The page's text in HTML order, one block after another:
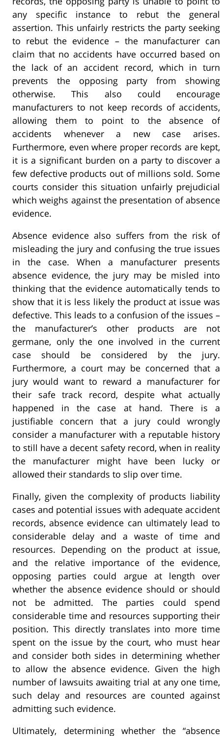
any specific instance to rebut the general
assertion. This unfairly restricts the party seeking
to rebut the evidence – the manufacturer can
claim that no accidents have occurred based on
the lack of an accident record, which in turn
prevents the opposing party from showing
otherwise. This also could encourage
manufacturers to not keep records of accidents,
allowing them to point to the absence of
accidents whenever a new case arises.
Furthermore, even where proper records are kept,
it is a significant burden on a party to discover a
few defective products out of millions sold. Some
courts consider this situation unfairly prejudicial
which weighs against the presentation of absence
evidence.
Absence evidence also suffers from the risk of
misleading the jury and confusing the true issues
in the case. When a manufacturer presents
absence evidence, the jury may be misled into
thinking that the evidence automatically tends to
show that it is less likely the product at issue was
defective. This leads to a confusion of the issues –
the manufacturer’s other products are not
germane, only the one involved in the current
case should be considered by the jury.
Furthermore, a court may be concerned that a
jury would want to reward a manufacturer for
their safe track record, despite what actually
happened in the case at hand. There is a
justifiable concern that a jury could wrongly
consider a manufacturer with a reputable history
to still have a decent safety record, when in reality
the manufacturer might have been lucky or
allowed their standards to slip over time.
Finally, given the complexity of products liability
cases and potential issues with adequate accident
records, absence evidence can ultimately lead to
considerable delay and a waste of time and
resources. Depending on the product at issue,
and the relative importance of the evidence,
opposing parties could argue at length over
whether the absence evidence should or should
not be admitted. The parties could spend
considerable time and resources supporting their
position. This directly translates into more time
spent on the issue by the court, who must hear
and consider both sides in determining whether
to allow the absence evidence. Given the high
number of lawsuits awaiting trial at any one time,
such delay and resources are counted against
admitting such evidence.
Ultimately, determining whether the “absence